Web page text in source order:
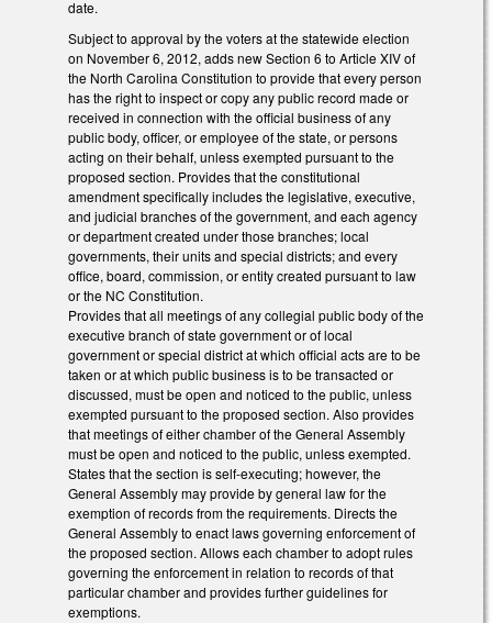
date.
Subject to approval by the voters at the statewide election
on November 6, 2012, adds new Section 6 to Article XIV of
the North Carolina Constitution to provide that every person
has the right to inspect or copy any public record made or
received in connection with the official business of any
public body, officer, or employee of the state, or persons
acting on their behalf, unless exempted pursuant to the
proposed section. Provides that the constitutional
amendment specifically includes the legislative, executive,
and judicial branches of the government, and each agency
or department created under those branches; local
governments, their units and special districts; and every
office, board, commission, or entity created pursuant to law
or the NC Constitution.
Provides that all meetings of any collegial public body of the
executive branch of state government or of local
government or special district at which official acts are to be
taken or at which public business is to be transacted or
discussed, must be open and noticed to the public, unless
exempted pursuant to the proposed section. Also provides
that meetings of either chamber of the General Assembly
must be open and noticed to the public, unless exempted.
States that the section is self-executing; however, the
General Assembly may provide by general law for the
exemption of records from the requirements. Directs the
General Assembly to enact laws governing enforcement of
the proposed section. Allows each chamber to adopt rules
governing the enforcement in relation to records of that
particular chamber and provides further guidelines for
exemptions.